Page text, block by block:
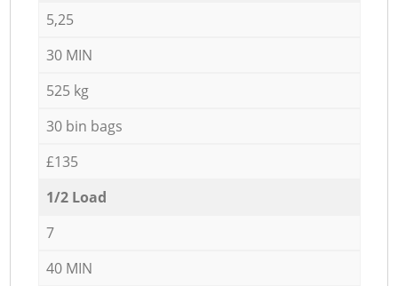
5,25
30 MIN
525 kg
30 bin bags
£135
1/2 Load
7
40 MIN